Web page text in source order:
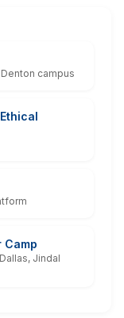
campus
Camp
Jindal